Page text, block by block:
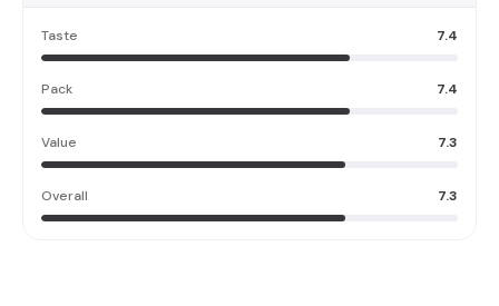
Taste 7.4
Pack 7.4
Value 7.3
Overall 7.3